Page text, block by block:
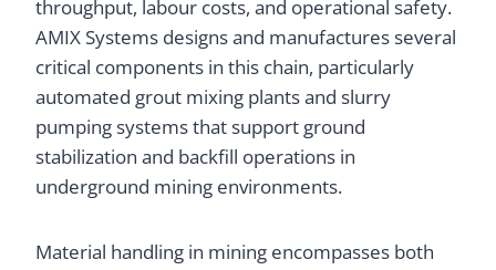
throughput, labour costs, and operational safety.
AMIX Systems designs and manufactures several
critical components in this chain, particularly
automated grout mixing plants and slurry
pumping systems that support ground
stabilization and backfill operations in
underground mining environments.
Material handling in mining encompasses both